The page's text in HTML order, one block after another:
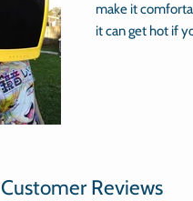
make it
it can get hot if
Customer Reviews